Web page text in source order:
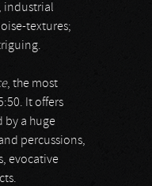
industrial
textures;
, the most
It offers
by a huge
percussions,
evocative